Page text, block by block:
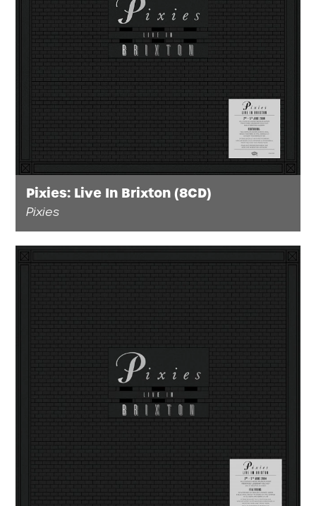
Pixies: Live In Brixton (8CD)
Pixies